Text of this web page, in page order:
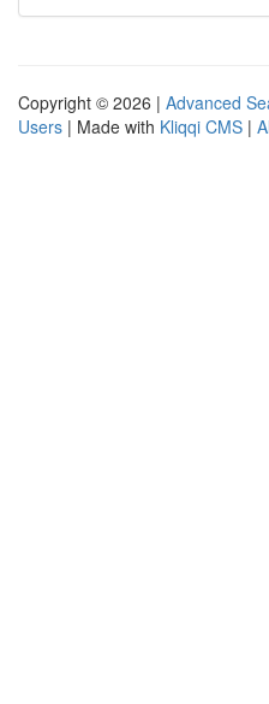
Copyright © 2026 | Advanced
Users | Made with Kliqqi CMS |